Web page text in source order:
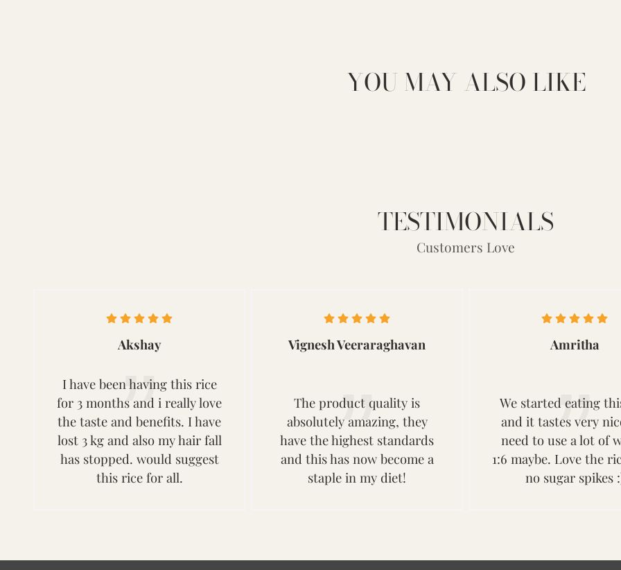
YOU MAY ALSO LIKE
TESTIMONIALS
Customers Love
Akshay
I have been having this rice
for 3 months and i really love
the taste and benefits. I have
lost 3 kg and also my hair fall
has stopped. would suggest
this rice for all.
Vignesh Veeraraghavan
The product quality is
absolutely amazing, they
have the highest standards
and this has now become a
staple in my diet!
Amritha
We started eating
and it tastes very
need to use a lot of
1:6 maybe. Love the
no sugar spikes